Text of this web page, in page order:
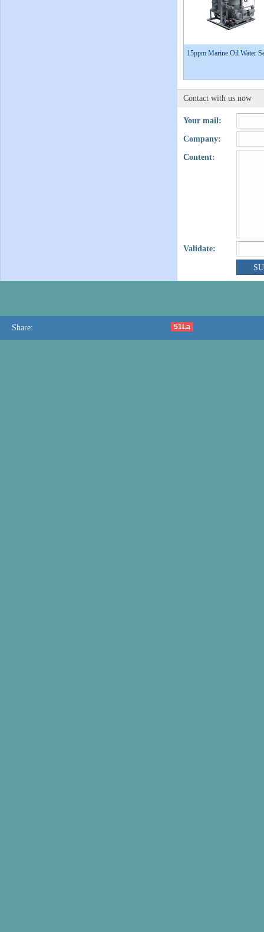
15ppm Marine Oil Water
Contact with us now
Your mail:
Company:
Content:
Validate:
Share: 51La